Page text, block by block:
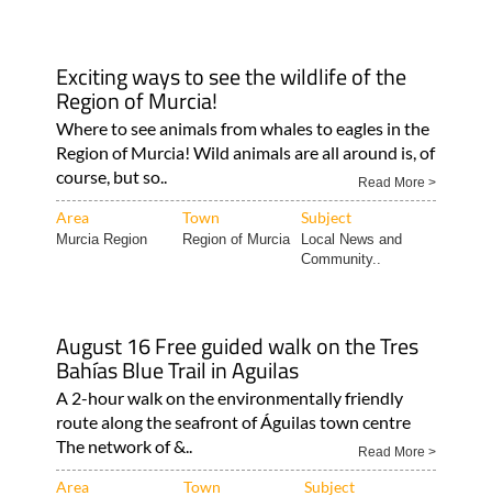
Exciting ways to see the wildlife of the
Region of Murcia!
Where to see animals from whales to eagles in the
Region of Murcia! Wild animals are all around is, of
course, but so..
Read More >
Area Town Subject
Murcia Region Region of Murcia
Local News and
Community..
August 16 Free guided walk on the Tres
Bahías Blue Trail in Aguilas
A 2-hour walk on the environmentally friendly
route along the seafront of Águilas town centre
The network of &..
Read More >
Area Town Subject